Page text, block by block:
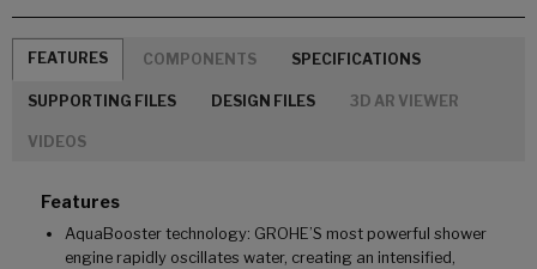
FEATURES COMPONENTS SPECIFICATIONS
SUPPORTING FILES DESIGN FILES 3D AR VIEWER
VIDEOS
Features
AquaBooster technology: GROHE’S most powerful shower
engine rapidly oscillates water, creating an intensified,